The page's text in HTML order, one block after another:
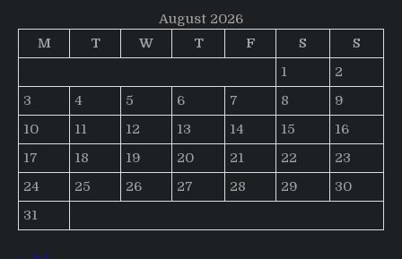
August 2026
M
T W T F S
S
1
2
3
4 5 6 7 8
9
10
11 12 13 14 15
16
17
18 19 20 21 22
23
24
25 26 27 28 29
30
31